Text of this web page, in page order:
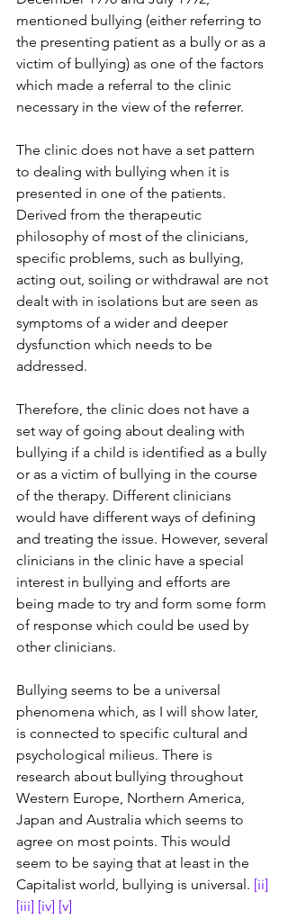
mentioned bullying (either referring to
the presenting patient as a bully or as a
victim of bullying) as one of the factors
which made a referral to the clinic
necessary in the view of the referrer.
The clinic does not have a set pattern
to dealing with bullying when it is
presented in one of the patients.
Derived from the therapeutic
philosophy of most of the clinicians,
specific problems, such as bullying,
acting out, soiling or withdrawal are not
dealt with in isolations but are seen as
symptoms of a wider and deeper
dysfunction which needs to be
addressed.
Therefore, the clinic does not have a
set way of going about dealing with
bullying if a child is identified as a bully
or as a victim of bullying in the course
of the therapy. Different clinicians
would have different ways of defining
and treating the issue. However, several
clinicians in the clinic have a special
interest in bullying and efforts are
being made to try and form some form
of response which could be used by
other clinicians.
Bullying seems to be a universal
phenomena which, as I will show later,
is connected to specific cultural and
psychological milieus. There is
research about bullying throughout
Western Europe, Northern America,
Japan and Australia which seems to
agree on most points. This would
seem to be saying that at least in the
Capitalist world, bullying is universal. [ii]
[iii] [iv] [v]